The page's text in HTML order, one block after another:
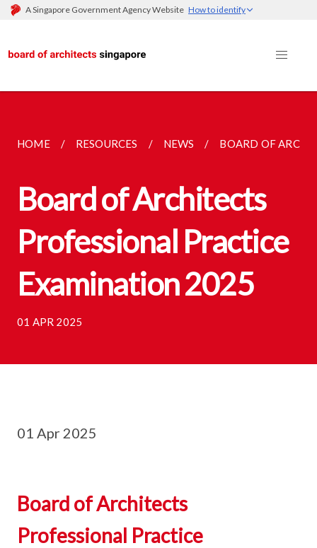
A Singapore Government Agency Website How to identify
HOME RESOURCES NEWS BOARD OF
Board of Architects
Professional Practice
Examination 2025
01 APR 2025
01 Apr 2025
Board of Architects
Professional Practice